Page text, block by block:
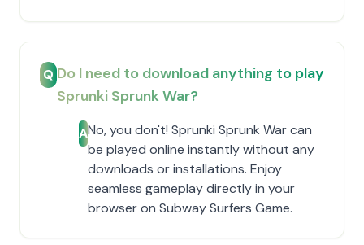
Q Do I need to download anything to play
Sprunki Sprunk War?
ANo, you don't! Sprunki Sprunk War can
be played online instantly without any
downloads or installations. Enjoy
seamless gameplay directly in your
browser on Subway Surfers Game.